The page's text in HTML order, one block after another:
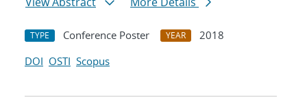
TYPE Conference Poster YEAR
2018
DOI OSTI Scopus